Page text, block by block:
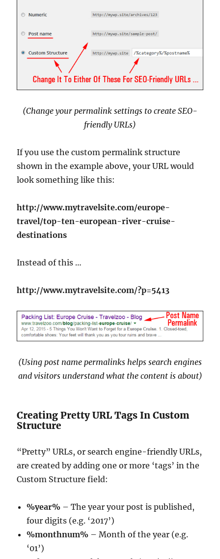
(Change your permalink settings to create SEO-
friendly URLs)
If you use the custom permalink structure
shown in the example above, your URL would
look something like this:
http://www.mytravelsite.com/europe-
travel/top-ten-european-river-cruise-
destinations
Instead of this …
http://www.mytravelsite.com/?p=5413
(Using post name permalinks helps search engines
and visitors understand what the content is about)
Creating Pretty URL Tags In Custom
Structure
“Pretty” URLs, or search engine-friendly URLs,
are created by adding one or more ‘tags’ in the
Custom Structure field:
%year% – The year your post is published,
four digits (e.g. ‘2017’)
%monthnum% – Month of the year (e.g.
‘01’)